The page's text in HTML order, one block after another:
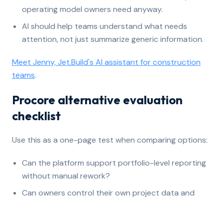
operating model owners need anyway.
AI should help teams understand what needs
attention, not just summarize generic information.
Meet Jenny, Jet.Build's AI assistant for construction
teams.
Procore alternative evaluation
checklist
Use this as a one-page test when comparing options:
Can the platform support portfolio-level reporting
without manual rework?
Can owners control their own project data and